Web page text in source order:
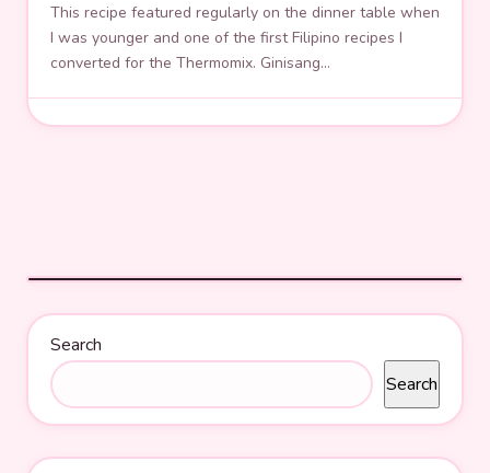
This recipe featured regularly on the dinner table when
I was younger and one of the first Filipino recipes I
converted for the Thermomix. Ginisang…
Search
Search